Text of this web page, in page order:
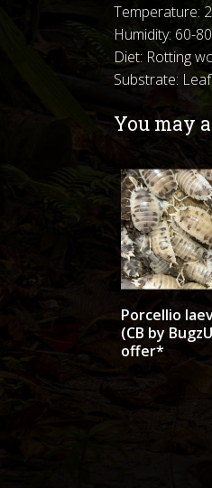
Temperature:
Humidity: 60-
Diet: Rotting
Substrate:
You may
Porcellio
(CB by
offer*